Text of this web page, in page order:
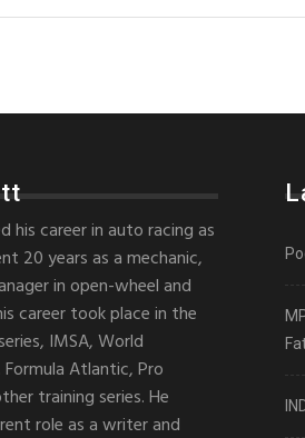
his career in auto racing as
20 years as a mechanic,
in open-wheel and
career took place in the
IMSA, World
Atlantic, Pro
training series. He
role as a writer and